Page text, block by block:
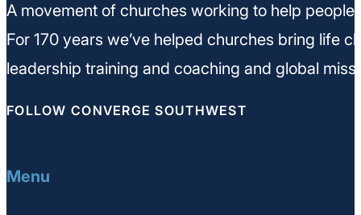
A movement of churches working to help
For 170 years we’ve helped churches bring life
leadership training and coaching and global
FOLLOW CONVERGE SOUTHWEST
Menu